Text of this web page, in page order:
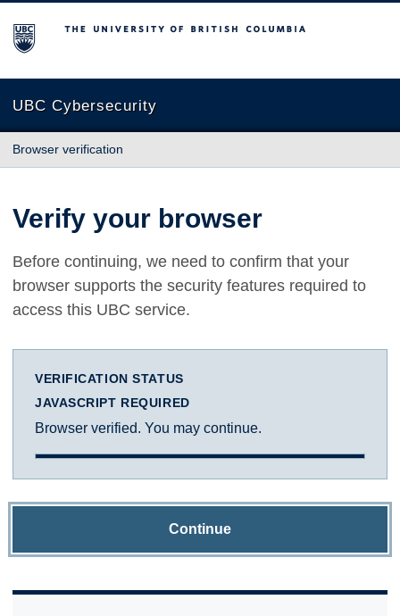
The University of British Columbia
UBC Cybersecurity
Browser verification
Verify your browser
Before continuing, we need to confirm that your
browser supports the security features required to
access this UBC service.
VERIFICATION STATUS
JAVASCRIPT REQUIRED
Browser verified. You may continue.
Continue